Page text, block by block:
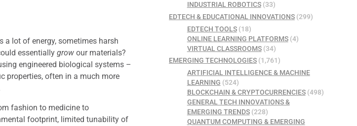
lot of energy, sometimes harsh
essentially grow our materials?
engineered biological systems –
properties, often in a much more
fashion to medicine to
footprint, limited tunability of
INDUSTRIAL ROBOTICS(33)
EDTECH & EDUCATIONAL INNOVATIONS (299)
EDTECH TOOLS(18)
ONLINE LEARNING PLATFORMS(4)
VIRTUAL CLASSROOMS(34)
EMERGING TECHNOLOGIES (1,761)
ARTIFICIAL INTELLIGENCE & MACHINE
LEARNING (524)
BLOCKCHAIN & CRYPTOCURRENCIES(498)
GENERAL TECH INNOVATIONS &
EMERGING TRENDS(228)
QUANTUM COMPUTING & EMERGING